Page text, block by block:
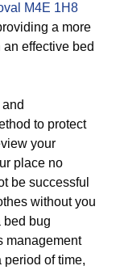
M4E 1H8
a more
effective bed
to protect
your
place no
be successful
without you
bed bug
management
period of time,